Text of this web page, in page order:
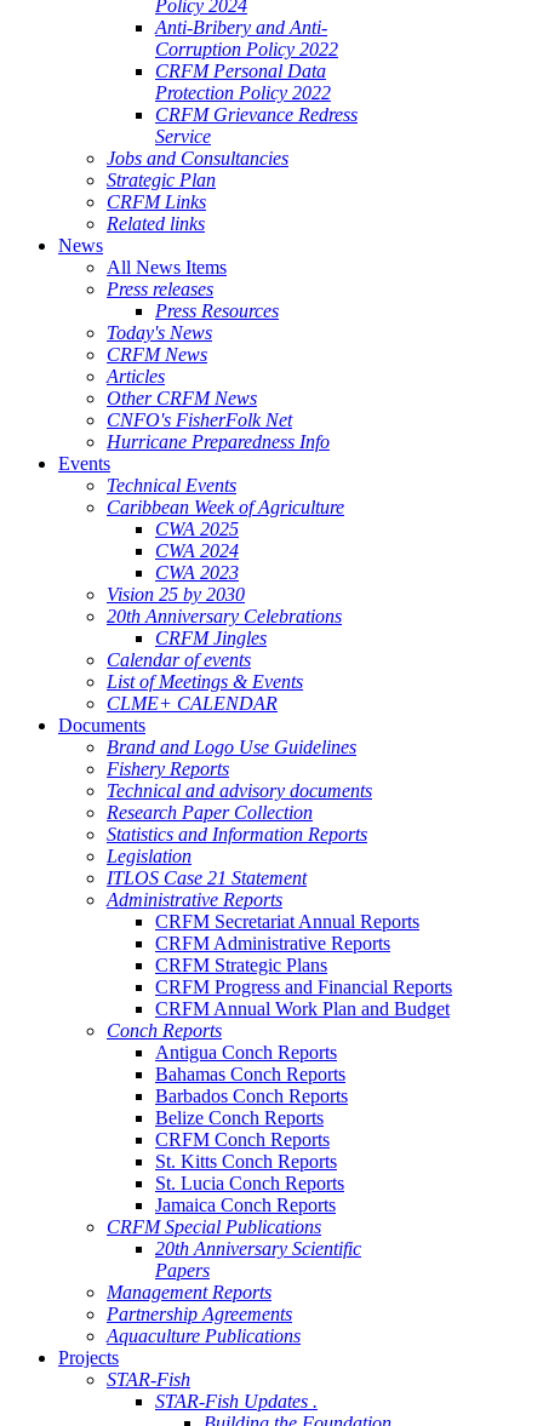
Policy 2024
Anti-Bribery and Anti-
Corruption Policy 2022
CRFM Personal Data
Protection Policy 2022
CRFM Grievance Redress
Service
Jobs and Consultancies
Strategic Plan
CRFM Links
Related links
News
All News Items
Press releases
Press Resources
Today's News
CRFM News
Articles
Other CRFM News
CNFO's FisherFolk Net
Hurricane Preparedness Info
Events
Technical Events
Caribbean Week of Agriculture
CWA 2025
CWA 2024
CWA 2023
Vision 25 by 2030
20th Anniversary Celebrations
CRFM Jingles
Calendar of events
List of Meetings & Events
CLME+ CALENDAR
Documents
Brand and Logo Use Guidelines
Fishery Reports
Technical and advisory documents
Research Paper Collection
Statistics and Information Reports
Legislation
ITLOS Case 21 Statement
Administrative Reports
CRFM Secretariat Annual Reports
CRFM Administrative Reports
CRFM Strategic Plans
CRFM Progress and Financial Reports
CRFM Annual Work Plan and Budget
Conch Reports
Antigua Conch Reports
Bahamas Conch Reports
Barbados Conch Reports
Belize Conch Reports
CRFM Conch Reports
St. Kitts Conch Reports
St. Lucia Conch Reports
Jamaica Conch Reports
CRFM Special Publications
20th Anniversary Scientific
Papers
Management Reports
Partnership Agreements
Aquaculture Publications
Projects
STAR-Fish
STAR-Fish Updates .